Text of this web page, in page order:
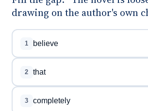
drawing on the author's own
1 believe
2 that
3 completely